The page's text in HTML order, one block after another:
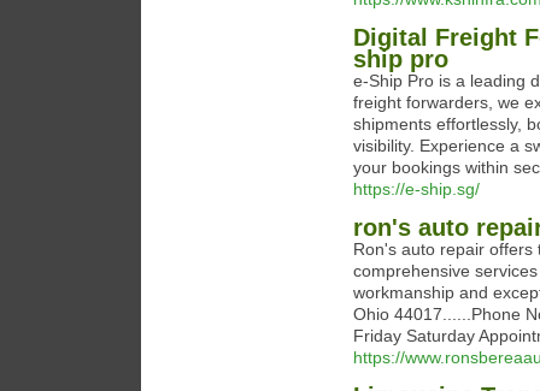
Digital Freight
ship pro
e-Ship Pro is a leading
freight forwarders, we
shipments effortlessly,
visibility. Experience a
your bookings within
https://e-ship.sg/
ron's auto
Ron's auto repair
comprehensive
workmanship and
Ohio 44017......Phone
Friday Saturday
https://